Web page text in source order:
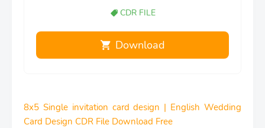
CDR FILE
Download
8x5 Single invitation card design | English Wedding
Card Design CDR File Download Free